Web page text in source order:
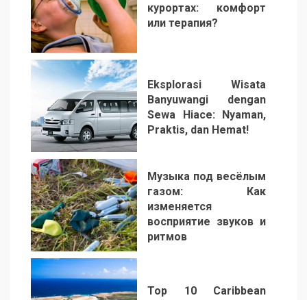
2
курортах: комфорт
или терапия?
3
Eksplorasi Wisata
Banyuwangi dengan
Sewa Hiace: Nyaman,
Praktis, dan Hemat!
4
Музыка под весёлым
газом: Как
изменяется
восприятие звуков и
ритмов
Top 10 Caribbean